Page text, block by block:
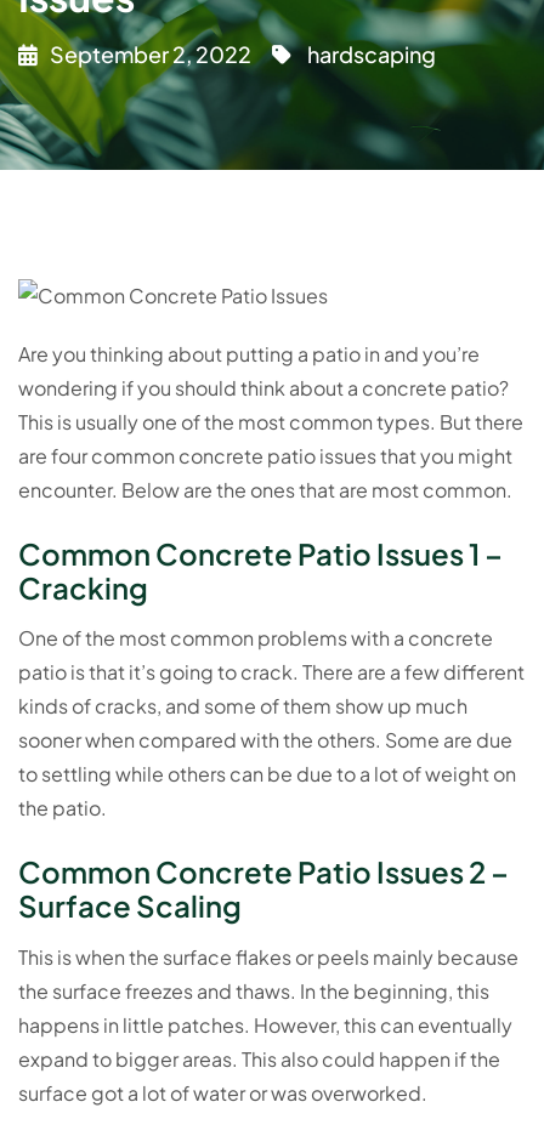
September 2, 2022 hardscaping
Are you thinking about putting a patio in and you’re
wondering if you should think about a concrete patio?
This is usually one of the most common types. But there
are four common concrete patio issues that you might
encounter. Below are the ones that are most common.
Common Concrete Patio Issues 1 –
Cracking
One of the most common problems with a concrete
patio is that it’s going to crack. There are a few different
kinds of cracks, and some of them show up much
sooner when compared with the others. Some are due
to settling while others can be due to a lot of weight on
the patio.
Common Concrete Patio Issues 2 –
Surface Scaling
This is when the surface flakes or peels mainly because
the surface freezes and thaws. In the beginning, this
happens in little patches. However, this can eventually
expand to bigger areas. This also could happen if the
surface got a lot of water or was overworked.